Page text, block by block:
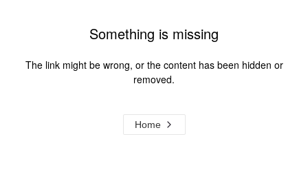
Something is missing
The link might be wrong, or the content has been hidden or
removed.
Home